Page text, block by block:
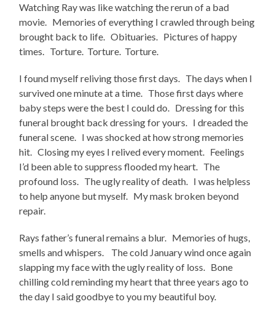
Watching Ray was like watching the rerun of a bad
movie. Memories of everything I crawled through being
brought back to life. Obituaries. Pictures of happy
times. Torture. Torture. Torture.
I found myself reliving those first days. The days when I
survived one minute at a time. Those first days where
baby steps were the best I could do. Dressing for this
funeral brought back dressing for yours. I dreaded the
funeral scene. I was shocked at how strong memories
hit. Closing my eyes I relived every moment. Feelings
I’d been able to suppress flooded my heart. The
profound loss. The ugly reality of death. I was helpless
to help anyone but myself. My mask broken beyond
repair.
Rays father’s funeral remains a blur. Memories of hugs,
smells and whispers. The cold January wind once again
slapping my face with the ugly reality of loss. Bone
chilling cold reminding my heart that three years ago to
the day I said goodbye to you my beautiful boy.